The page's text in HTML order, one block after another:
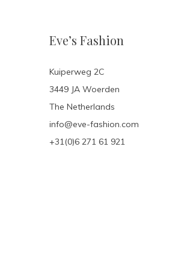
Eve’s Fashion
Kuiperweg 2C
3449 JA Woerden
The Netherlands
info@eve-fashion.com
+31(0)6 271 61 921